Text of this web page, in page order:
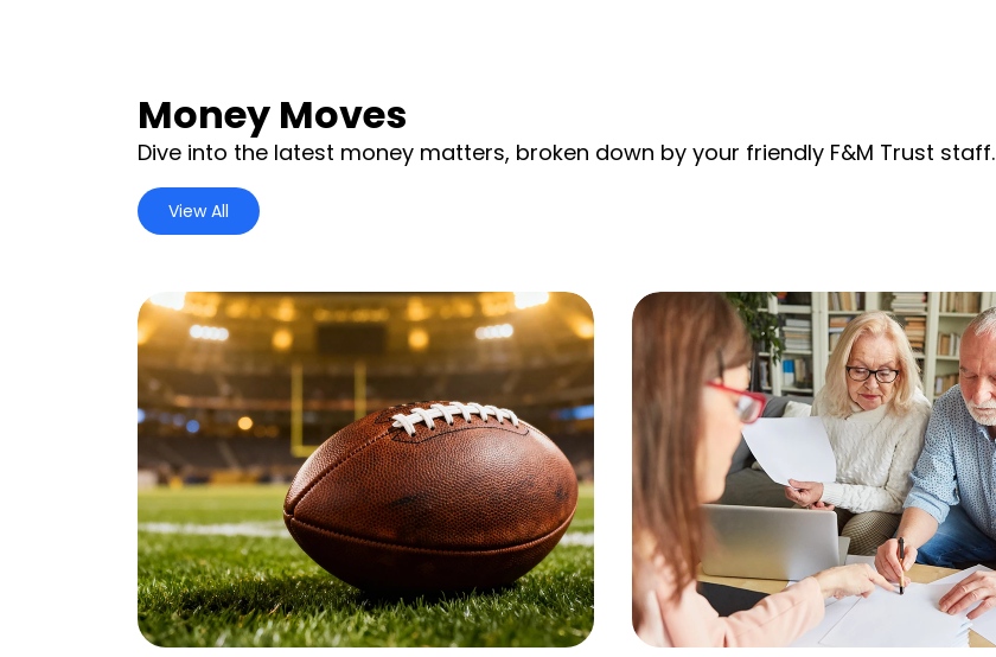
Money Moves
Dive into the latest money matters, broken down by your friendly F&M Trust staff.
View All